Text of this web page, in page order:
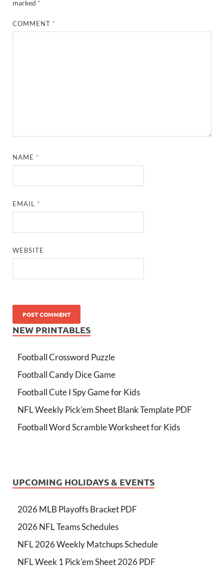
marked *
COMMENT *
NAME *
EMAIL *
WEBSITE
NEW PRINTABLES
Football Crossword Puzzle
Football Candy Dice Game
Football Cute I Spy Game for Kids
NFL Weekly Pick’em Sheet Blank Template PDF
Football Word Scramble Worksheet for Kids
UPCOMING HOLIDAYS & EVENTS
2026 MLB Playoffs Bracket PDF
2026 NFL Teams Schedules
NFL 2026 Weekly Matchups Schedule
NFL Week 1 Pick'em Sheet 2026 PDF